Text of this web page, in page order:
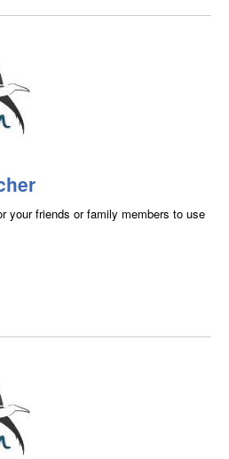
your friends or family members to use